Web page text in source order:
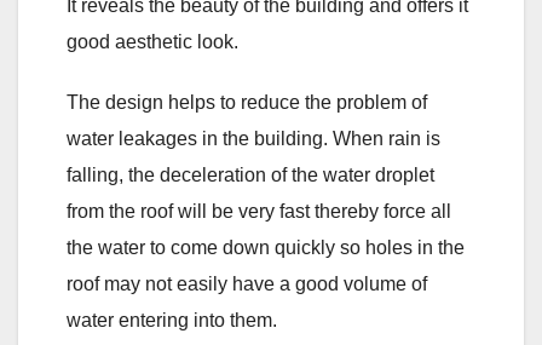
It reveals the beauty of the building and offers it
good aesthetic look.
The design helps to reduce the problem of
water leakages in the building. When rain is
falling, the deceleration of the water droplet
from the roof will be very fast thereby force all
the water to come down quickly so holes in the
roof may not easily have a good volume of
water entering into them.